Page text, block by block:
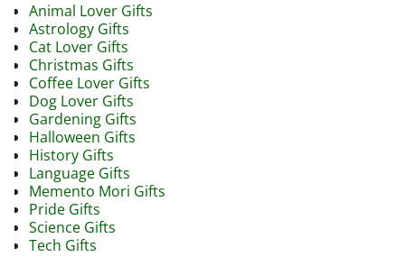
Animal Lover Gifts
Astrology Gifts
Cat Lover Gifts
Christmas Gifts
Coffee Lover Gifts
Dog Lover Gifts
Gardening Gifts
Halloween Gifts
History Gifts
Language Gifts
Memento Mori Gifts
Pride Gifts
Science Gifts
Tech Gifts